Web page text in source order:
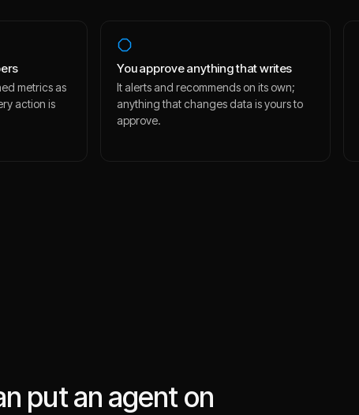
metrics as
action is
You approve anything that writes
It alerts and recommends on its own;
anything that changes data is yours to
approve.
put an agent on